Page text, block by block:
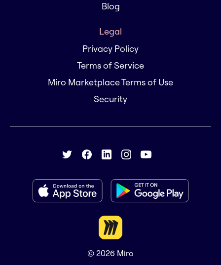
Blog
Legal
Privacy Policy
Terms of Service
Miro Marketplace Terms of Use
Security
© 2026 Miro